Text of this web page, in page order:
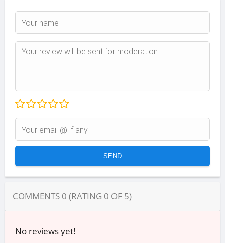
COMMENTS 0 (RATING 0 OF 5)
No reviews yet!